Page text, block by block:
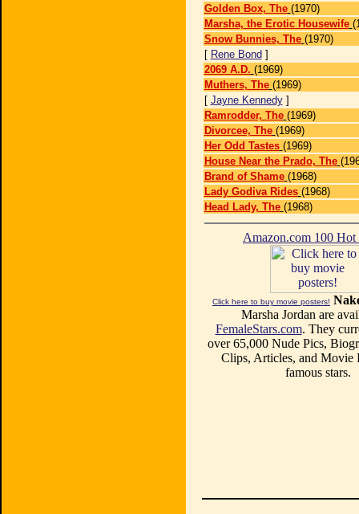
Golden Box, The (1970)
Marsha, the Erotic Housewife
Snow Bunnies, The (1970)
[ Rene Bond ]
2069 A.D. (1969)
Muthers, The (1969)
[ Jayne Kennedy]
Ramrodder, The (1969)
Divorcee, The (1969)
Her Odd Tastes (1969)
House Near the Prado, The
Brand of Shame (1968)
Lady Godiva Rides (1968)
Head Lady, The (1968)
Amazon.com 100
Click here to buy movie posters!
Marsha Jordan are
FemaleStars.com. They
over 65,000 Nude Pics,
Clips, Articles, and Movie
famous stars.